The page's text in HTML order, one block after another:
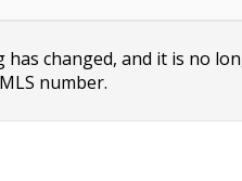
changed, and it is no
number.